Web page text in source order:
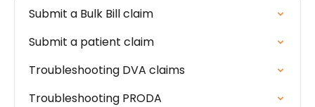
Submit a Bulk Bill claim
Submit a patient claim
Troubleshooting DVA claims
Troubleshooting PRODA